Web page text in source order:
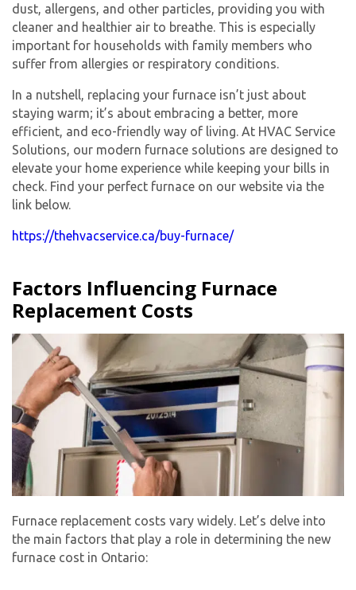
dust, allergens, and other particles, providing you with
cleaner and healthier air to breathe. This is especially
important for households with family members who
suffer from allergies or respiratory conditions.
In a nutshell, replacing your furnace isn’t just about
staying warm; it’s about embracing a better, more
efficient, and eco-friendly way of living. At HVAC Service
Solutions, our modern furnace solutions are designed to
elevate your home experience while keeping your bills in
check. Find your perfect furnace on our website via the
link below.
https://thehvacservice.ca/buy-furnace/
Factors Influencing Furnace
Replacement Costs
Furnace replacement costs vary widely. Let’s delve into
the main factors that play a role in determining the new
furnace cost in Ontario: